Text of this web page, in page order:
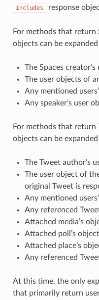
includes response
For methods that return
objects can be
The Spaces
The user objects of
Any mentioned
Any speaker’s user
For methods that
objects can be
The Tweet author’s
The user object of
original Tweet is
Any mentioned
Any referenced
Attached media’s
Attached poll’s object
Attached place’s
Any referenced
At this time, the only
that primarily return